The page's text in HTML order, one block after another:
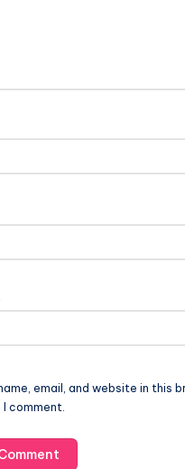
email, and website in this
comment.